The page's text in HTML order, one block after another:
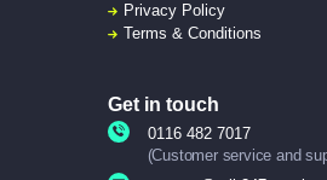
Privacy Policy
Terms & Conditions
Get in touch
0116 482 7017
(Customer service and